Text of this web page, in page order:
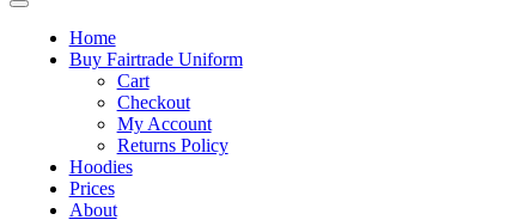
Home
Buy Fairtrade Uniform
Cart
Checkout
My Account
Returns Policy
Hoodies
Prices
About